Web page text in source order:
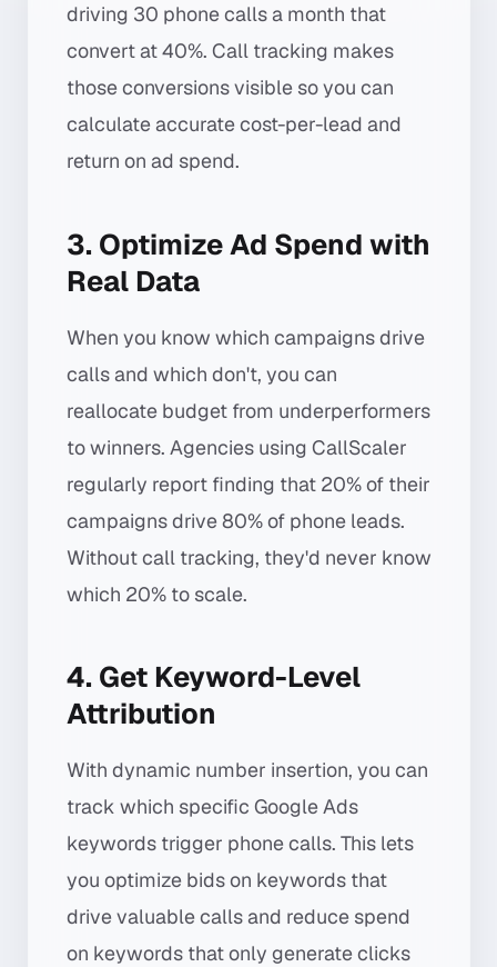
driving 30 phone calls a month that
convert at 40%. Call tracking makes
those conversions visible so you can
calculate accurate cost-per-lead and
return on ad spend.
3. Optimize Ad Spend with
Real Data
When you know which campaigns drive
calls and which don't, you can
reallocate budget from underperformers
to winners. Agencies using CallScaler
regularly report finding that 20% of their
campaigns drive 80% of phone leads.
Without call tracking, they'd never know
which 20% to scale.
4. Get Keyword-Level
Attribution
With dynamic number insertion, you can
track which specific Google Ads
keywords trigger phone calls. This lets
you optimize bids on keywords that
drive valuable calls and reduce spend
on keywords that only generate clicks